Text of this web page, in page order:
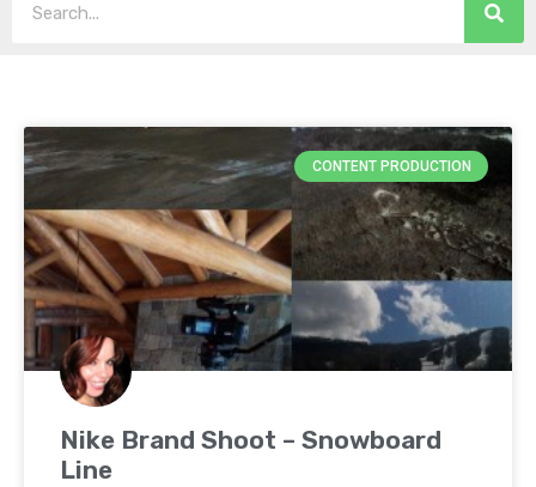
CONTENT PRODUCTION
Nike Brand Shoot – Snowboard
Line